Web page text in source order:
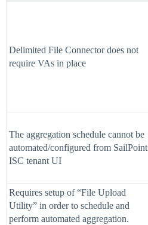
Delimited File Connector does not
require VAs in place
The aggregation schedule cannot be
automated/configured from SailPoint
ISC tenant UI
Requires setup of “File Upload
Utility” in order to schedule and
perform automated aggregation.